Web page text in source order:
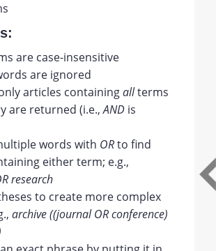
are case-insensitive
are ignored
articles containingallterms
are returned (i.e.,AND is
words with ORto find
either term; e.g.,
research
to create more complex
archive ((journal OR conference)